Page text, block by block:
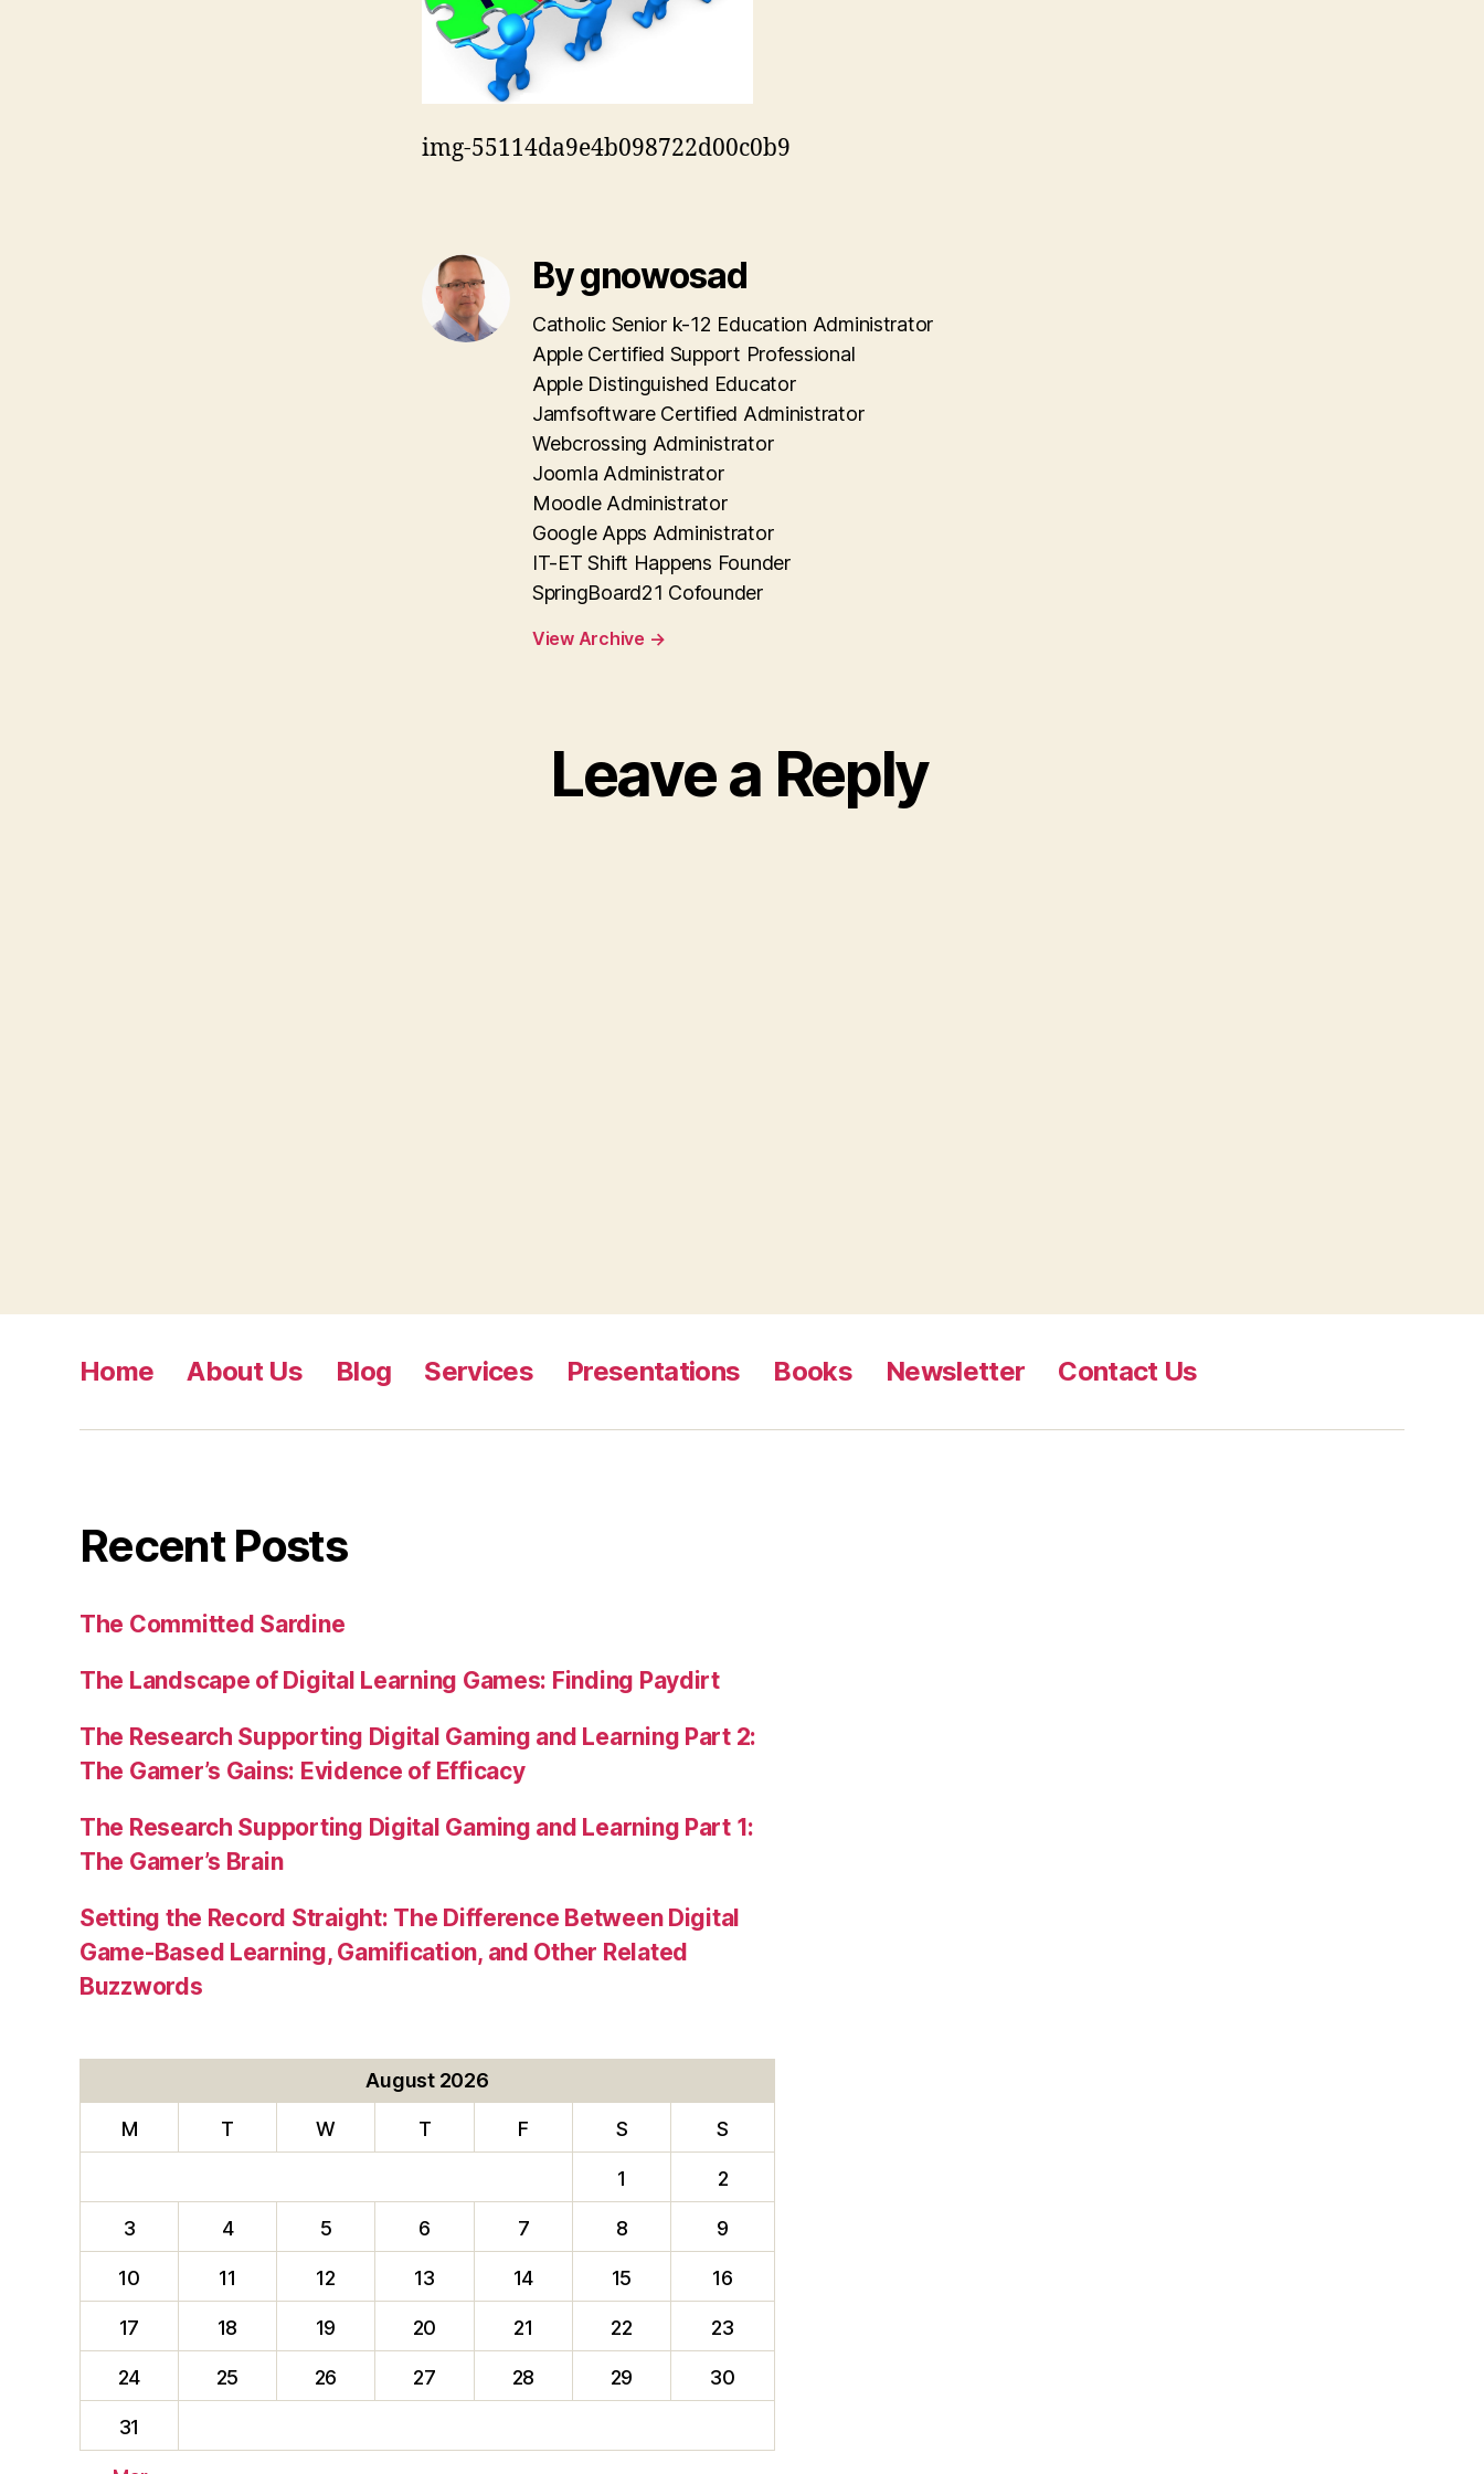
img-55114da9e4b098722d00c0b9
By gnowosad
Catholic Senior k-12 Education Administrator
Apple Certified Support Professional
Apple Distinguished Educator
Jamfsoftware Certified Administrator
Webcrossing Administrator
Joomla Administrator
Moodle Administrator
Google Apps Administrator
IT-ET Shift Happens Founder
SpringBoard21 Cofounder
View Archive →
Leave a Reply
Home About Us Blog Services Presentations Books Newsletter Contact Us
Recent Posts
The Committed Sardine
The Landscape of Digital Learning Games: Finding Paydirt
The Research Supporting Digital Gaming and Learning Part 2:
The Gamer’s Gains: Evidence of Efficacy
The Research Supporting Digital Gaming and Learning Part 1:
The Gamer’s Brain
Setting the Record Straight: The Difference Between Digital
Game-Based Learning, Gamification, and Other Related
Buzzwords
August 2026
M T W T F S S
1 2
3 4 5 6 7 8 9
10 11 12 13 14 15 16
17 18 19 20 21 22 23
24 25 26 27 28 29 30
31